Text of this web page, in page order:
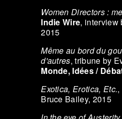
Women Directors :
Indie Wire, interview
2015
Même au bord du
d'autres, tribune by
Monde, Idées /
Exotica, Erotica, Etc.,
Bruce Bailey, 2015